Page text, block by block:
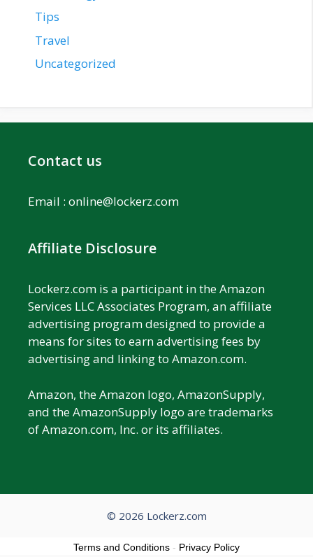
Tips
Travel
Uncategorized
Contact us
Email : online@lockerz.com
Affiliate Disclosure
Lockerz.com is a participant in the Amazon
Services LLC Associates Program, an affiliate
advertising program designed to provide a
means for sites to earn advertising fees by
advertising and linking to Amazon.com.
Amazon, the Amazon logo, AmazonSupply,
and the AmazonSupply logo are trademarks
of Amazon.com, Inc. or its affiliates.
© 2026 Lockerz.com
Terms and Conditions - Privacy Policy